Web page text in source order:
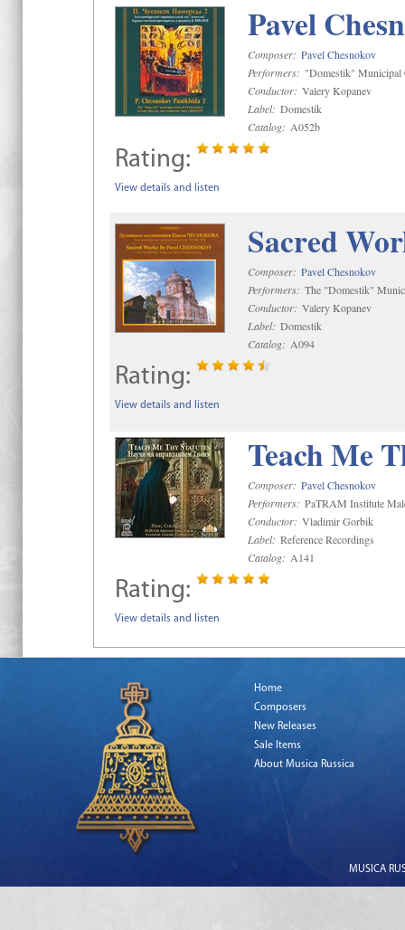
Pavel
Composer: Pavel Chesnokov
Performers: "Domestik" Municipal
Conductor: Valery Kopanev
Label: Domestik
Catalog: A052b
Rating:
View details and listen
Sacred
Composer: Pavel Chesnokov
Performers: The "Domestik"
Conductor: Valery Kopanev
Label: Domestik
Catalog: A094
Rating:
View details and listen
Teach Me
Composer: Pavel Chesnokov
Performers: PaTRAM Institute
Conductor: Vladimir Gorbik
Label: Reference Recordings
Catalog: A141
Rating:
View details and listen
Home
Composers
New Releases
Sale Items
About Musica Russica
MUSICA